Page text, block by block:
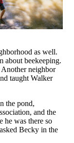
as well.
about beekeeping.
neighbor
taught Walker
the pond,
and the
he was there so
Becky in the